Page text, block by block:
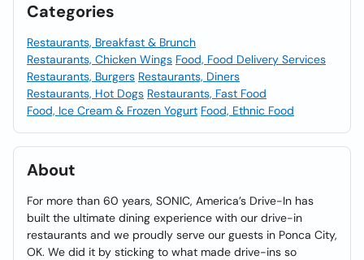
Categories
Restaurants, Breakfast & Brunch
Restaurants, Chicken Wings Food, Food Delivery Services
Restaurants, Burgers Restaurants, Diners
Restaurants, Hot Dogs Restaurants, Fast Food
Food, Ice Cream & Frozen Yogurt Food, Ethnic Food
About
For more than 60 years, SONIC, America’s Drive-In has
built the ultimate dining experience with our drive-in
restaurants and we proudly serve our guests in Ponca City,
OK. We did it by sticking to what made drive-ins so